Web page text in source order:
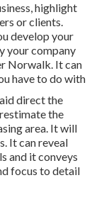
highlight
or clients.
develop your
your company
Norwalk. It can
have to do with
direct the
the
area. It will
It can reveal
and it conveys
focus to detail